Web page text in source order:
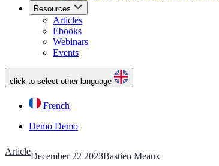
Resources
Articles
Ebooks
Webinars
Events
click to select other language
French
Demo Demo
ArticleDecember 22 2023Bastien Meaux